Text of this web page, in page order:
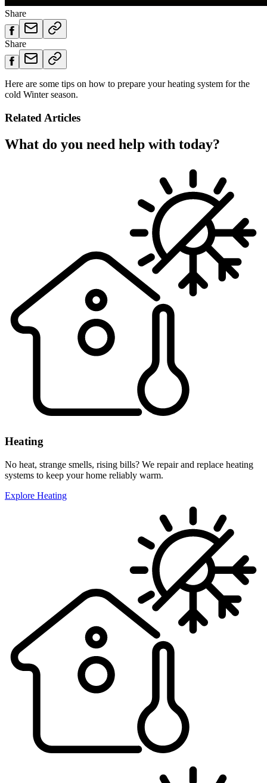
Share
Share
Here are some tips on how to prepare your heating system for the
cold Winter season.
Related Articles
What do you need help with today?
Heating
No heat, strange smells, rising bills? We repair and replace heating
systems to keep your home reliably warm.
Explore Heating